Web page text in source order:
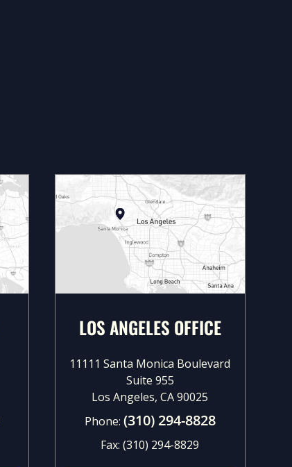
LOS ANGELES OFFICE
11111 Santa Monica Boulevard
Suite 955
Los Angeles, CA 90025
Phone: (310) 294-8828
Fax:(310) 294-8829